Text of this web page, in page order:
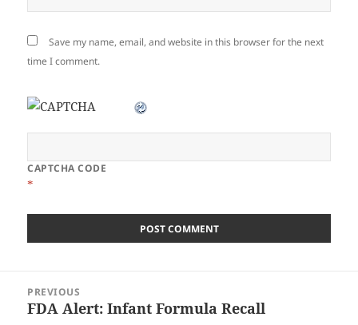
Save my name, email, and website in this browser for the next
time I comment.
CAPTCHA CODE
*
navigation
PREVIOUS
Previous
FDA Alert: Infant Formula Recall